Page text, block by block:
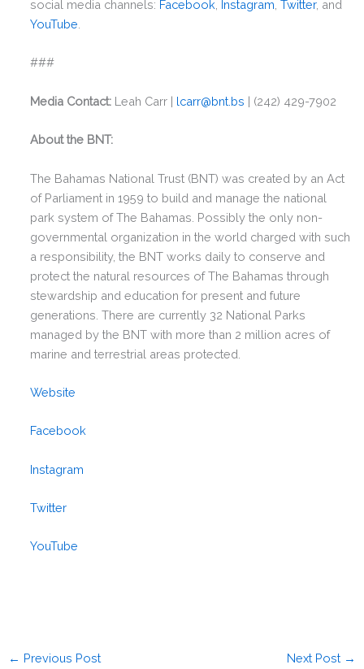
social media channels: Facebook, Instagram, Twitter, and
YouTube.
###
Media Contact: Leah Carr | lcarr@bnt.bs | (242) 429-7902
About the BNT:
The Bahamas National Trust (BNT) was created by an Act
of Parliament in 1959 to build and manage the national
park system of The Bahamas. Possibly the only non-
governmental organization in the world charged with such
a responsibility, the BNT works daily to conserve and
protect the natural resources of The Bahamas through
stewardship and education for present and future
generations. There are currently 32 National Parks
managed by the BNT with more than 2 million acres of
marine and terrestrial areas protected.
Website
Facebook
Instagram
Twitter
YouTube
← Previous Post Next Post →